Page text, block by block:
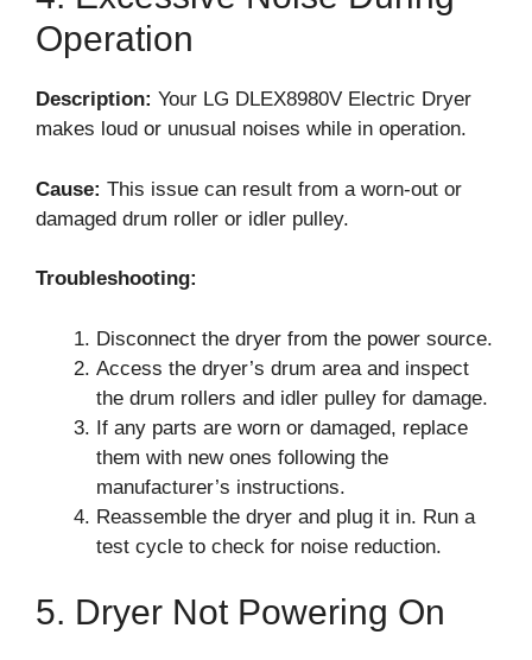
Operation
Description: Your LG DLEX8980V Electric Dryer
makes loud or unusual noises while in operation.
Cause: This issue can result from a worn-out or
damaged drum roller or idler pulley.
Troubleshooting:
Disconnect the dryer from the power source.
Access the dryer’s drum area and inspect
the drum rollers and idler pulley for damage.
If any parts are worn or damaged, replace
them with new ones following the
manufacturer’s instructions.
Reassemble the dryer and plug it in. Run a
test cycle to check for noise reduction.
5. Dryer Not Powering On